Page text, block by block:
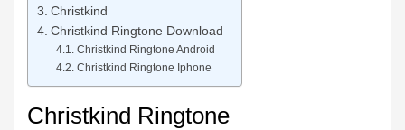
Christkind
Christkind Ringtone Download
Christkind Ringtone Android
Christkind Ringtone Iphone
Christkind Ringtone